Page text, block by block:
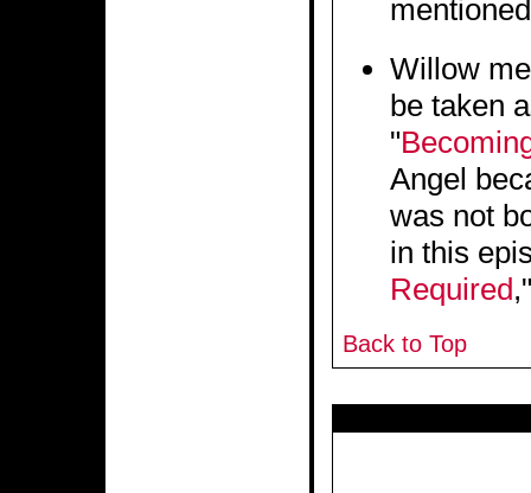
Willow
be taken
"
Angel
was not
in this
Required
Back to Top